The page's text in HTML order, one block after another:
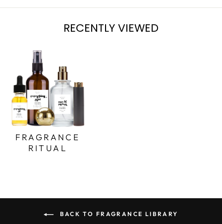
RECENTLY VIEWED
FRAGRANCE
RITUAL
BACK TO FRAGRANCE LIBRARY